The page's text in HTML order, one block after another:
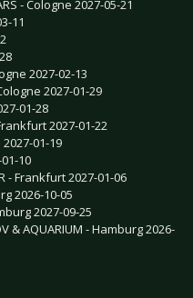
- Cologne 2027-05-21
11
2027-02-13
2027-01-29
01-28
2027-01-22
01-19
10
- Frankfurt 2027-01-06
2026-10-05
2027-09-25
& AQUARIUM - Hamburg 2026-